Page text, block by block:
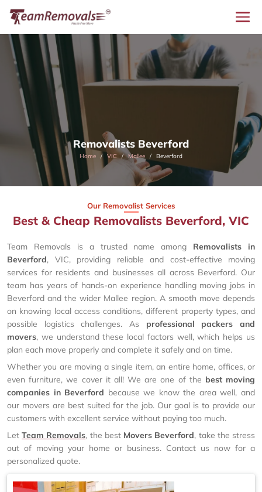
Removalists Beverford
Home VIC Mallee Beverford
Our Removalist Services
Best & Cheap Removalists Beverford, VIC
Team Removals is a trusted name among Removalists in
Beverford, VIC, providing reliable and cost-effective moving
services for residents and businesses all across Beverford. Our
team has years of hands-on experience handling moving jobs in
Beverford and the wider Mallee region. A smooth move depends
on knowing local access conditions, different property types, and
possible logistics challenges. As professional packers and
movers, we understand these local factors well, which helps us
plan each move properly and complete it safely and on time.
Whether you are moving a single item, an entire home, offices, or
even furniture, we cover it all! We are one of the best moving
companies in Beverford because we know the area well, and
our movers are best suited for the job. Our goal is to provide our
customers with excellent service without paying too much.
LetTeam Removals, the best Movers Beverford, take the stress
out of moving your home or business. Contact us now for a
personalized quote.